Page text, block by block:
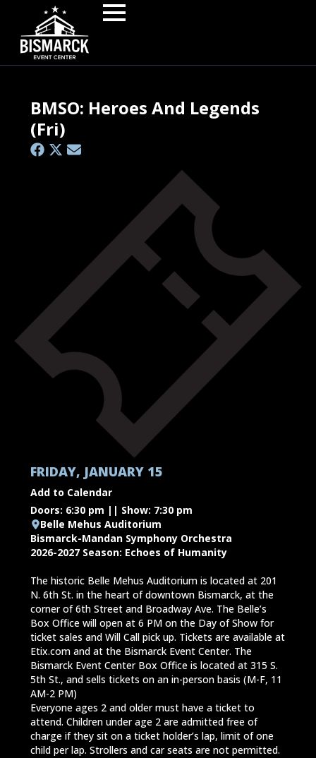
BMSO: Heroes And Legends
(Fri)
FRIDAY, JANUARY 15
Add to Calendar
Doors: 6:30 pm || Show: 7:30 pm
Belle Mehus Auditorium
Bismarck-Mandan Symphony Orchestra
2026-2027 Season: Echoes of Humanity
The historic Belle Mehus Auditorium is located at 201
N. 6th St. in the heart of downtown Bismarck, at the
corner of 6th Street and Broadway Ave. The Belle’s
Box Office will open at 6 PM on the Day of Show for
ticket sales and Will Call pick up. Tickets are available at
Etix.com and at the Bismarck Event Center. The
Bismarck Event Center Box Office is located at 315 S.
5th St., and sells tickets on an in-person basis (M-F, 11
AM-2 PM)
Everyone ages 2 and older must have a ticket to
attend. Children under age 2 are admitted free of
charge if they sit on a ticket holder’s lap, limit of one
child per lap. Strollers and car seats are not permitted.